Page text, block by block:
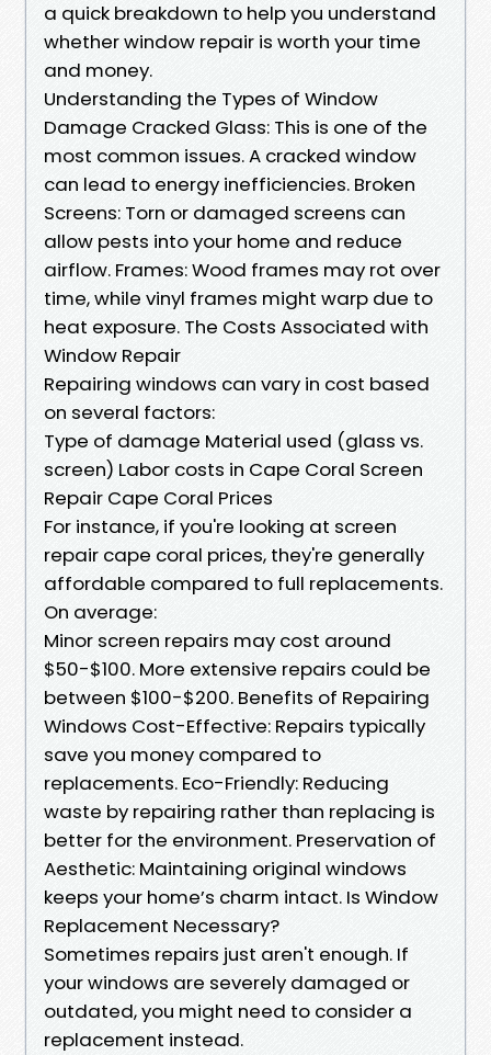
a quick breakdown to help you understand
whether window repair is worth your time
and money.
Understanding the Types of Window
Damage Cracked Glass: This is one of the
most common issues. A cracked window
can lead to energy inefficiencies. Broken
Screens: Torn or damaged screens can
allow pests into your home and reduce
airflow. Frames: Wood frames may rot over
time, while vinyl frames might warp due to
heat exposure. The Costs Associated with
Window Repair
Repairing windows can vary in cost based
on several factors:
Type of damage Material used (glass vs.
screen) Labor costs in Cape Coral Screen
Repair Cape Coral Prices
For instance, if you're looking at screen
repair cape coral prices, they're generally
affordable compared to full replacements.
On average:
Minor screen repairs may cost around
$50-$100. More extensive repairs could be
between $100-$200. Benefits of Repairing
Windows Cost-Effective: Repairs typically
save you money compared to
replacements. Eco-Friendly: Reducing
waste by repairing rather than replacing is
better for the environment. Preservation of
Aesthetic: Maintaining original windows
keeps your home’s charm intact. Is Window
Replacement Necessary?
Sometimes repairs just aren't enough. If
your windows are severely damaged or
outdated, you might need to consider a
replacement instead.